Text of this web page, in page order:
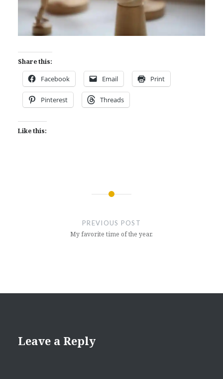
Share this:
Facebook Email Print
Pinterest Threads
Like this:
PREVIOUS POST
My favorite time of the year.
Leave a Reply